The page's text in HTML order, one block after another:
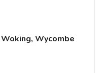
Wycombe